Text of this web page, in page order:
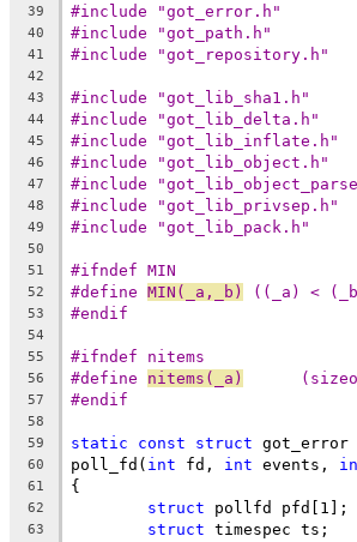
39 #include "got_error.h"
40 #include "got_path.h"
41 #include "got_repository.h"
42
43
#include "got_lib_sha1.h"
44 #include "got_lib_delta.h"
45 #include "got_lib_inflate.h"
46 #include "got_lib_object.h"
47 #include
48 #include "got_lib_privsep.h"
49 #include "got_lib_pack.h"
50
51
#ifndef MIN
52 MIN(_a,_b) ((_a) <
53 #endif
54
55
#ifndef nitems
56 #define nitems(_a)
57 #endif
58
59
static const struct got_error
60 poll_fd( int fd, int events,
61 {
62 struct pollfd pfd[1];
63 struct timespec ts;